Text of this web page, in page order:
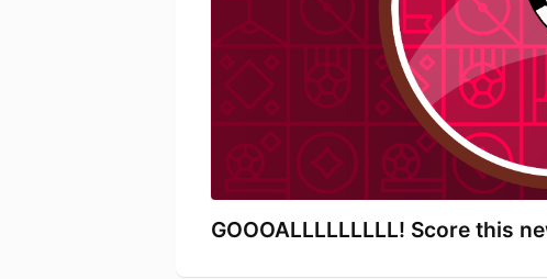
GOOOALLLLLLLLL! Score this